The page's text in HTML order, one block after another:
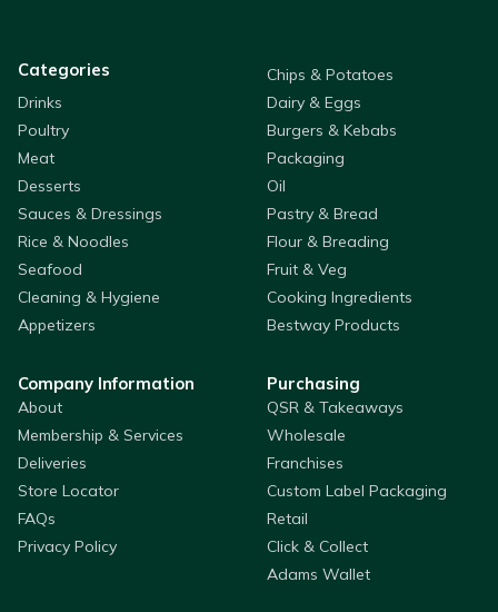
Categories
Chips & Potatoes
Drinks
Dairy & Eggs
Poultry
Burgers & Kebabs
Meat
Packaging
Desserts
Oil
Sauces & Dressings
Pastry & Bread
Rice & Noodles
Flour & Breading
Seafood
Fruit & Veg
Cleaning & Hygiene
Cooking Ingredients
Appetizers
Bestway Products
Company Information
About
Membership & Services
Deliveries
Store Locator
FAQs
Privacy Policy
Purchasing
QSR & Takeaways
Wholesale
Franchises
Custom Label Packaging
Retail
Click & Collect
Adams Wallet